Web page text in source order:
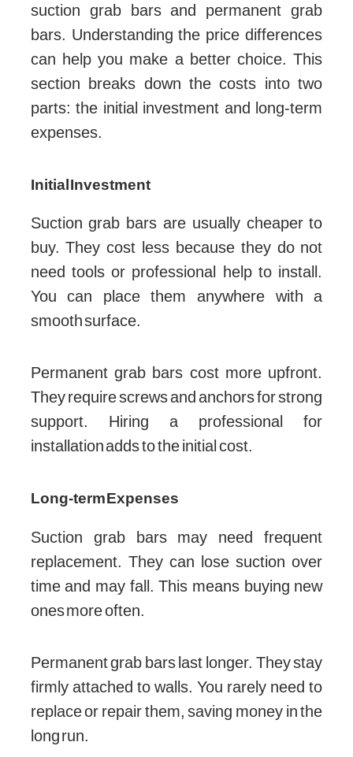
suction grab bars and permanent grab
bars. Understanding the price differences
can help you make a better choice. This
section breaks down the costs into two
parts: the initial investment and long-term
expenses.
Initial Investment
Suction grab bars are usually cheaper to
buy. They cost less because they do not
need tools or professional help to install.
You can place them anywhere with a
smooth surface.
Permanent grab bars cost more upfront.
They require screws and anchors for strong
support. Hiring a professional for
installation adds to the initial cost.
Long-term Expenses
Suction grab bars may need frequent
replacement. They can lose suction over
time and may fall. This means buying new
ones more often.
Permanent grab bars last longer. They stay
firmly attached to walls. You rarely need to
replace or repair them, saving money in the
long run.